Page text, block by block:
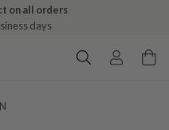
on all orders
days